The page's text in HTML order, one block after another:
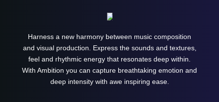
Harness a new harmony between music composition
and visual production. Express the sounds and textures,
feel and rhythmic energy that resonates deep within.
With Ambition you can capture breathtaking emotion and
deep intensity with awe inspiring ease.